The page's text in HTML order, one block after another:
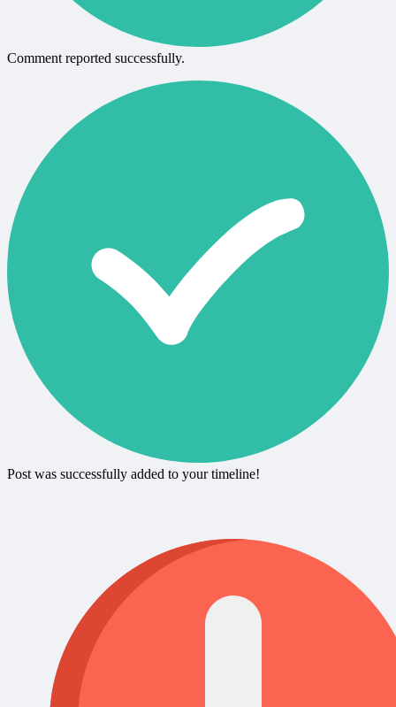
Comment reported successfully.
Post was successfully added to your timeline!